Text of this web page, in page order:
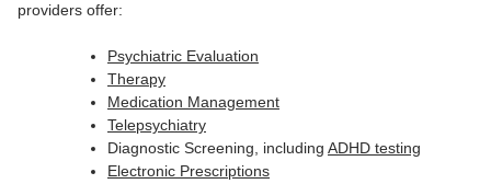
providers offer:
Psychiatric Evaluation
Therapy
Medication Management
Telepsychiatry
Diagnostic Screening, including ADHD testing
Electronic Prescriptions